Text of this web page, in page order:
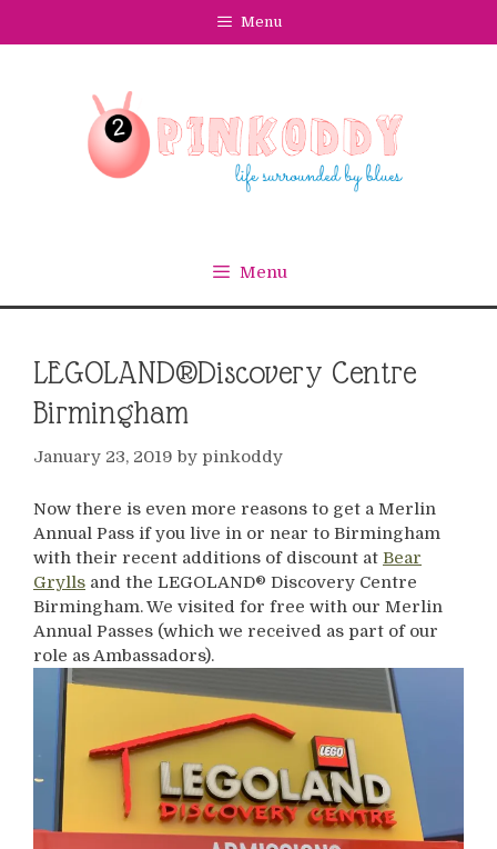
Menu
Menu
LEGOLAND®Discovery Centre
Birmingham
January 23, 2019 by pinkoddy
Now there is even more reasons to get a Merlin
Annual Pass if you live in or near to Birmingham
with their recent additions of discount at Bear
Grylls and the LEGOLAND® Discovery Centre
Birmingham. We visited for free with our Merlin
Annual Passes (which we received as part of our
role as Ambassadors).